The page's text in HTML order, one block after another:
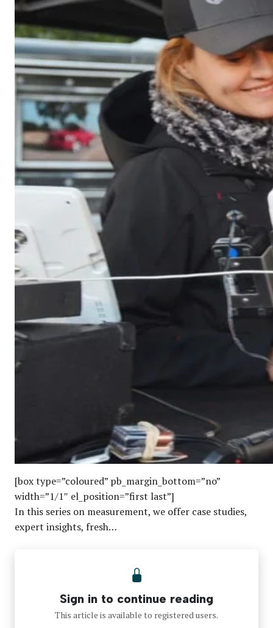
[box type=”coloured” pb_margin_bottom=”no”
width=”1/1″ el_position=”first last”]
In this series on measurement, we offer case studies,
expert insights, fresh…
Sign in to continue reading
This article is available to registered users.